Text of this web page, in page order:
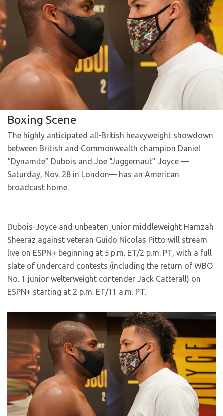
Boxing Scene
The highly anticipated all-British heavyweight showdown
between British and Commonwealth champion Daniel
“Dynamite” Dubois and Joe “Juggernaut” Joyce —
Saturday, Nov. 28 in London— has an American
broadcast home.
Dubois-Joyce and unbeaten junior middleweight Hamzah
Sheeraz against veteran Guido Nicolas Pitto will stream
live on ESPN+ beginning at 5 p.m. ET/2 p.m. PT, with a full
slate of undercard contests (including the return of WBO
No. 1 junior welterweight contender Jack Catterall) on
ESPN+ starting at 2 p.m. ET/11 a.m. PT.